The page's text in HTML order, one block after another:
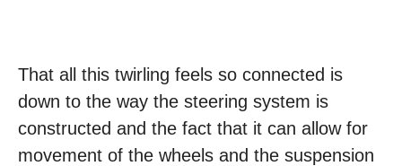
That all this twirling feels so connected is
down to the way the steering system is
constructed and the fact that it can allow for
movement of the wheels and the suspension